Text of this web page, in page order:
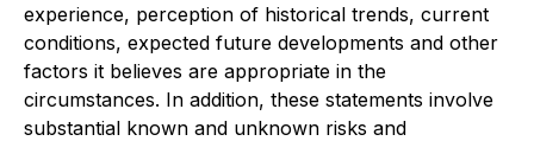
experience, perception of historical trends, current
conditions, expected future developments and other
factors it believes are appropriate in the
circumstances. In addition, these statements involve
substantial known and unknown risks and